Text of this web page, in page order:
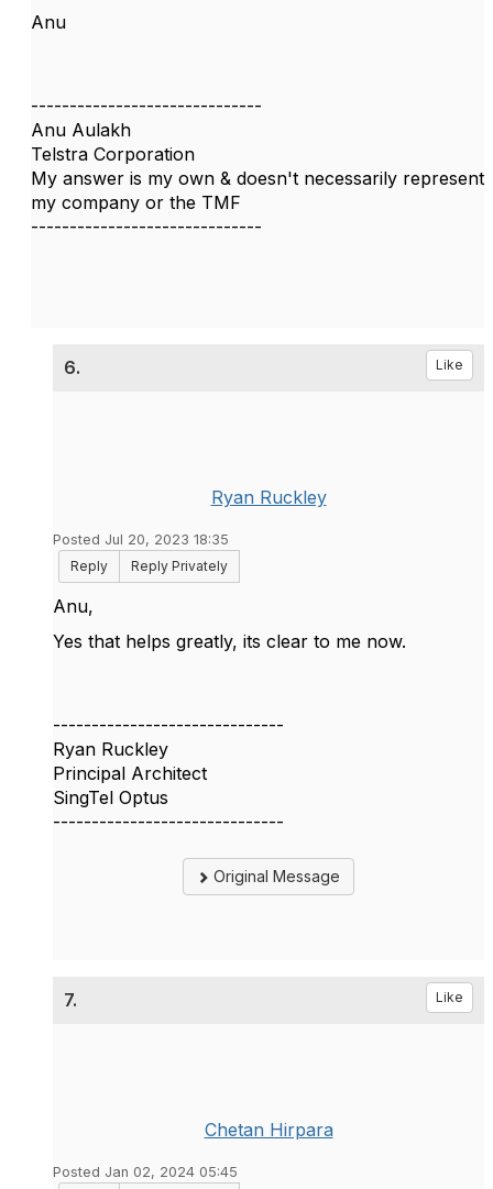
Anu
------------------------------
Anu Aulakh
Telstra Corporation
My answer is my own & doesn't necessarily represent
my company or the TMF
------------------------------
6. Like
Ryan Ruckley
Posted Jul 20, 2023 18:35
Reply
Reply Privately
Anu,
Yes that helps greatly, its clear to me now.
------------------------------
Ryan Ruckley
Principal Architect
SingTel Optus
------------------------------
Original Message
7. Like
Chetan Hirpara
Posted Jan 02, 2024 05:45